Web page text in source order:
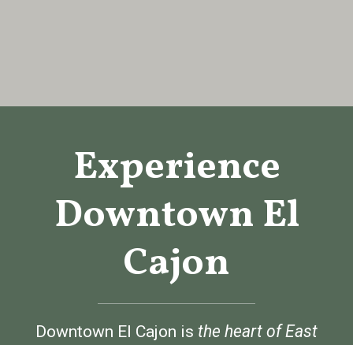
Experience
Downtown El
Cajon
Downtown El Cajon is the heart of East